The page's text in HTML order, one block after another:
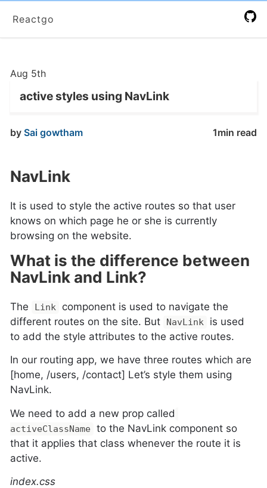
Reactgo
Aug 5th
active styles using NavLink
by Sai gowtham 1min read
NavLink
It is used to style the active routes so that user
knows on which page he or she is currently
browsing on the website.
What is the difference between
NavLink and Link?
The Link
component is used to navigate the
different routes on the site. But
NavLink
is used
to add the style attributes to the active routes.
In our routing app, we have three routes which are
[home, /users, /contact] Let’s style them using
NavLink.
We need to add a new prop called
activeClassName to the NavLink component so
that it applies that class whenever the route it is
active.
index.css